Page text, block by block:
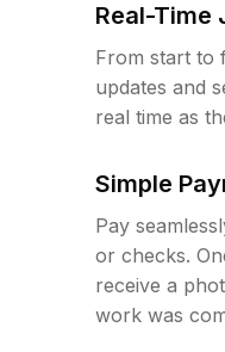
Real-Time
From start to
updates and
real time as
Simple
Pay
or checks.
receive a
work was